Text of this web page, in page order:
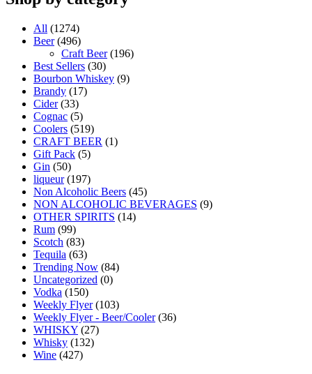
All (1274)
Beer (496)
Craft Beer (196)
Best Sellers (30)
Bourbon Whiskey (9)
Brandy (17)
Cider (33)
Cognac (5)
Coolers (519)
CRAFT BEER (1)
Gift Pack (5)
Gin (50)
liqueur (197)
Non Alcoholic Beers (45)
NON ALCOHOLIC BEVERAGES (9)
OTHER SPIRITS (14)
Rum (99)
Scotch (83)
Tequila (63)
Trending Now (84)
Uncategorized (0)
Vodka (150)
Weekly Flyer (103)
Weekly Flyer - Beer/Cooler (36)
WHISKY (27)
Whisky (132)
Wine (427)